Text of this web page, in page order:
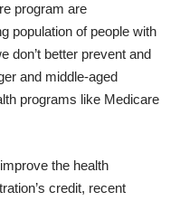
program are
population of people with
don’t better prevent and
and middle-aged
programs like Medicare
the health
credit, recent